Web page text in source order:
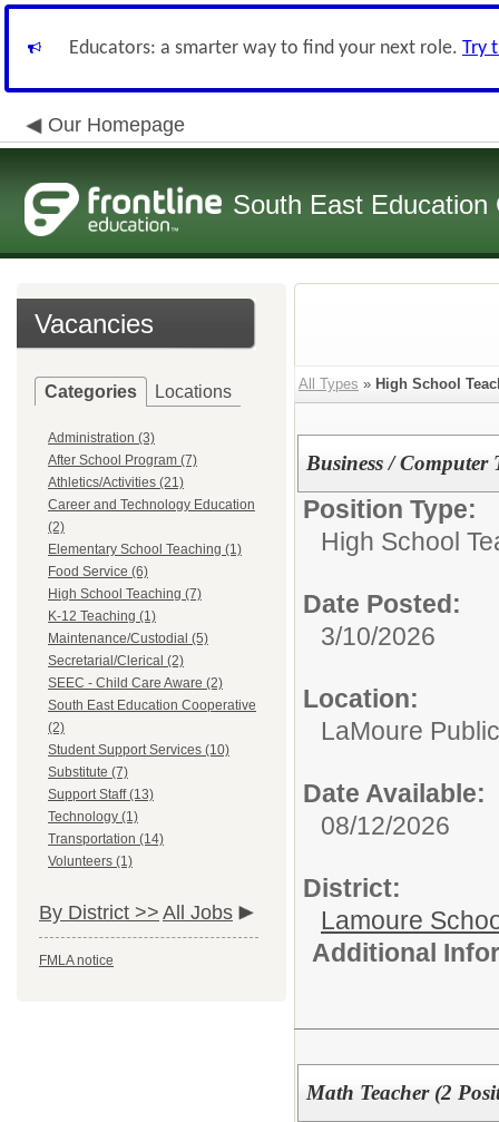
Educators: a smarter way to find your next role. Try
Our Homepage
South East
Vacancies
Categories Locations
Administration (3)
After School Program (7)
Athletics/Activities (21)
Career and Technology Education
(2)
Elementary School Teaching (1)
Food Service (6)
High School Teaching (7)
K-12 Teaching (1)
Maintenance/Custodial (5)
Secretarial/Clerical (2)
SEEC - Child Care Aware (2)
South East Education Cooperative
(2)
Student Support Services (10)
Substitute (7)
Support Staff (13)
Technology (1)
Transportation (14)
Volunteers (1)
By District >> All Jobs
FMLA notice
All Types » High School
Business / Computer
Position Type:
High School
Date Posted:
3/10/2026
Location:
LaMoure
Date Available:
08/12/2026
District:
Lamoure
Additional
Math Teacher (2